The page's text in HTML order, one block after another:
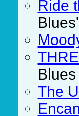
Ride
Blues
The